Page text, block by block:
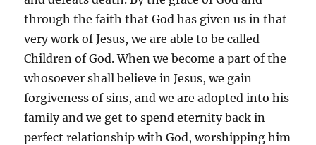
through the faith that God has given us in that
very work of Jesus, we are able to be called
Children of God. When we become a part of the
whosoever shall believe in Jesus, we gain
forgiveness of sins, and we are adopted into his
family and we get to spend eternity back in
perfect relationship with God, worshipping him